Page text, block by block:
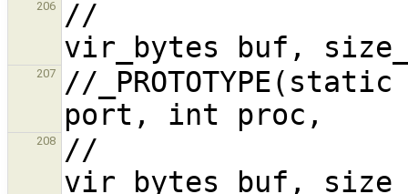
206 //
207
//
208 //